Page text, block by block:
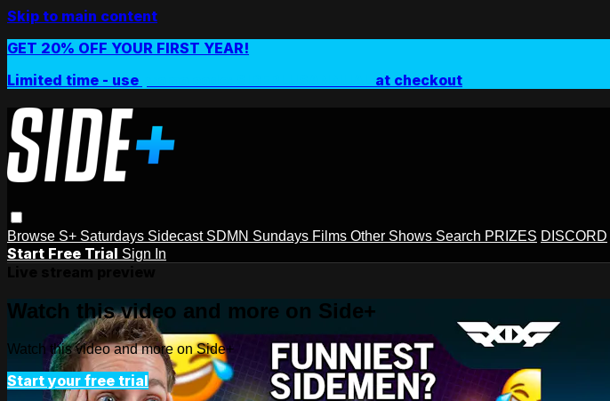
Skip to main content
GET 20% OFF YOUR FIRST YEAR!
Limited time - use
at checkout
Browse S+ Saturdays Sidecast SDMN Sundays Films Other Shows Search PRIZES DISCORD
Start Free Trial Sign In
Watch this video and more on Side+
Watch this video and more on Side+
Start your free trial